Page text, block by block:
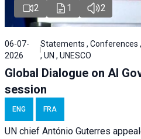
2 1 2
06-07-
2026
Statements , Conferences ,
, UN , UNESCO
Global Dialogue on AI
session
ENG FRA
UN chief António Guterres